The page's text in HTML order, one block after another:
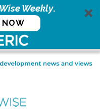
Weekly.
NOW